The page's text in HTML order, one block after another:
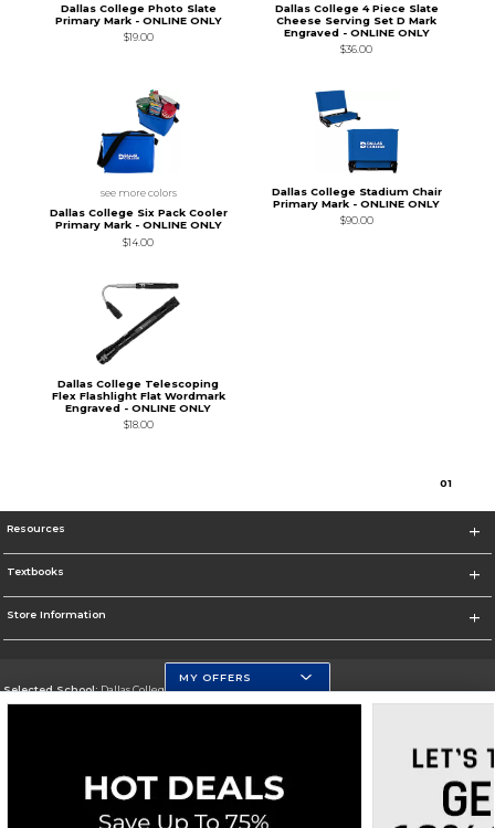
Dallas College Photo Slate
Primary Mark - ONLINE ONLY
$19.00
Dallas College 4 Piece Slate
Cheese Serving Set D Mark
Engraved - ONLINE ONLY
$36.00
see more colors
Dallas College Six Pack Cooler
Primary Mark - ONLINE ONLY
$14.00
Dallas College Stadium Chair
Primary Mark - ONLINE ONLY
$90.00
Dallas College Telescoping
Flex Flashlight Flat Wordmark
Engraved - ONLINE ONLY
$18.00
01
Resources
Textbooks
Store Information
Selected School:Dallas College
Change School
MY OFFERS